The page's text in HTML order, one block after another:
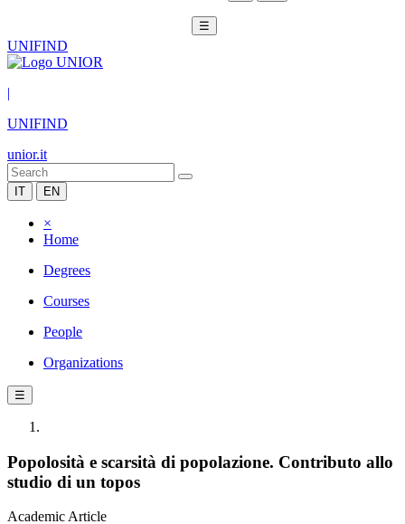
☰
UNIFIND
|
UNIFIND
unior.it
IT EN
×
Home
Degrees
Courses
People
Organizations
☰
Popolosità e scarsità di popolazione. Contributo allo
studio di un topos
Academic Article